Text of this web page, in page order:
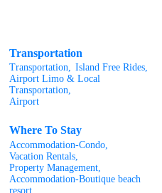
Transportation
Transportation,
Island Free Rides,
Airport Limo & Local
Transportation,
Airport
Where To Stay
Accommodation-Condo,
Vacation Rentals,
Property Management,
Accommodation-Boutique beach
resort,